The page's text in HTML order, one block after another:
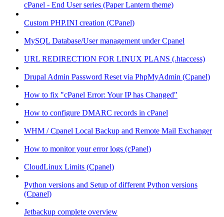
cPanel - End User series (Paper Lantern theme)
Custom PHP.INI creation (CPanel)
MySQL Database/User management under Cpanel
URL REDIRECTION FOR LINUX PLANS (.htaccess)
Drupal Admin Password Reset via PhpMyAdmin (Cpanel)
How to fix "cPanel Error: Your IP has Changed"
How to configure DMARC records in cPanel
WHM / Cpanel Local Backup and Remote Mail Exchanger
How to monitor your error logs (cPanel)
CloudLinux Limits (Cpanel)
Python versions and Setup of different Python versions
(Cpanel)
Jetbackup complete overview